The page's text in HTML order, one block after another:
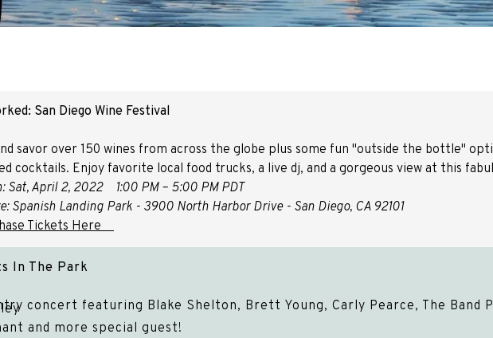
San Diego Wine Festival
savor over 150 wines from across the globe plus some fun "outside the bottle"
cocktails. Enjoy favorite local food trucks, a live dj, and a gorgeous view at this
Sat, April 2, 2022
1:00 PM – 5:00 PM PDT​​​​​​​
Spanish Landing Park - 3900 North Harbor Drive - San Diego, CA 92101
Tickets Here
In The Park
concert featuring Blake Shelton, Brett Young, Carly Pearce, The Band
and more special guest!